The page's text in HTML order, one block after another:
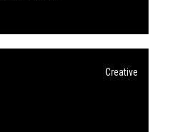
Creative